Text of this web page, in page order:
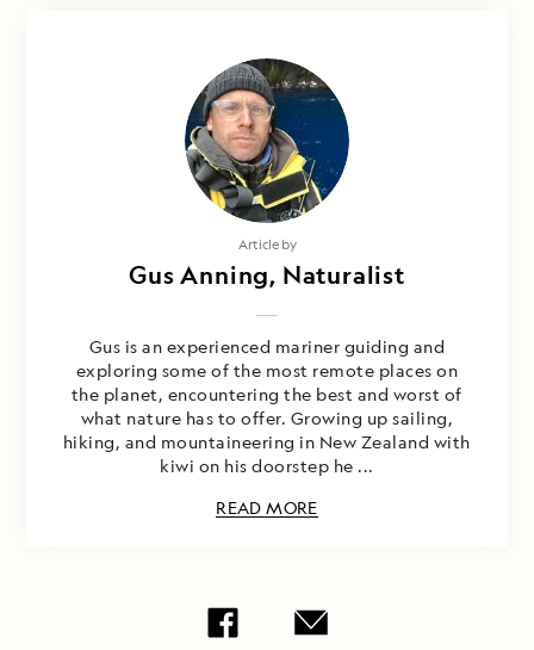
Article by
Gus Anning, Naturalist
Gus is an experienced mariner guiding and
exploring some of the most remote places on
the planet, encountering the best and worst of
what nature has to offer. Growing up sailing,
hiking, and mountaineering in New Zealand with
kiwi on his doorstep he ...
READ MORE